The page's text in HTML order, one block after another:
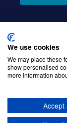
Copyright ©
Unified
We use cookies
We may place these
show personalised
more information
Accept